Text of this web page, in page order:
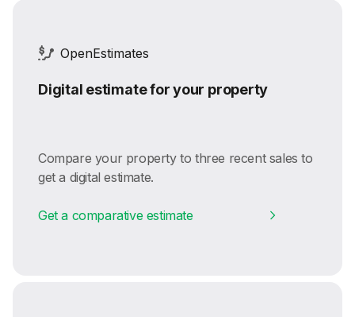
OpenEstimates
Digital estimate for your property
Compare your property to three recent sales to
get a digital estimate.
Get a comparative estimate